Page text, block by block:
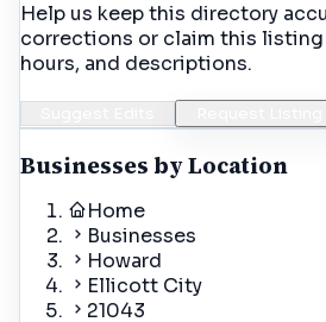
Help us keep this directory
corrections or claim this
hours, and descriptions.
Businesses by Location
Home
Businesses
Howard
Ellicott City
21043